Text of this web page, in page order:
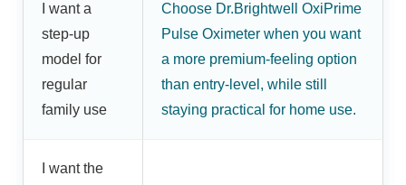
I want a
step-up
model for
regular
family use
Choose Dr.Brightwell OxiPrime
Pulse Oximeter when you want
a more premium-feeling option
than entry-level, while still
staying practical for home use.
I want the